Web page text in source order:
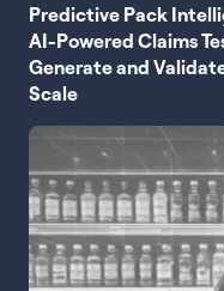
Predictive Pack
AI-Powered Claims
Generate and
Scale